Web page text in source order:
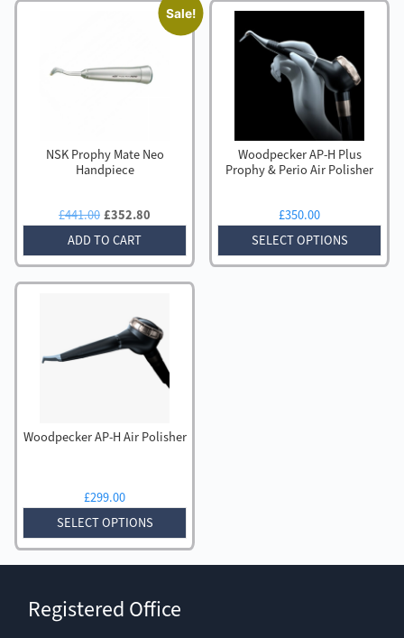
Sale!
NSK Prophy Mate Neo
Handpiece
£441.00 Original
price
was:
£441.00.
£352.80
is:
£352.80.
ADD TO CART
Woodpecker AP-H Plus
Prophy & Perio Air Polisher
£350.00
SELECT OPTIONS
Woodpecker AP-H Air Polisher
£299.00
SELECT OPTIONS
Registered Office